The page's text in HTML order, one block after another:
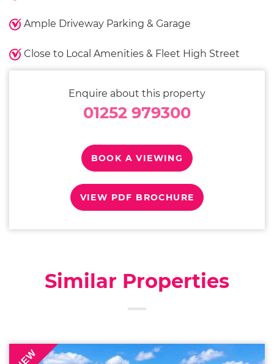
Ample Driveway Parking & Garage
Close to Local Amenities & Fleet High Street
Enquire about this property
01252 979300
BOOK A VIEWING
VIEW PDF BROCHURE
Similar Properties